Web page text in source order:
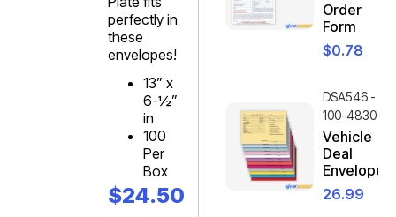
perfectly in
these
envelopes!
13” x
6-½”
in
100
Per
Box
$24.50
Order
Form
$0.78
DSA546 -
100-4830
Vehicle
Deal
Envelope
26.99